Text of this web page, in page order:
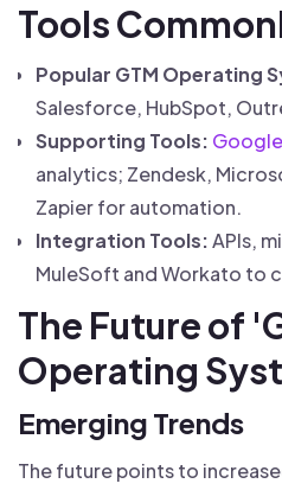
Tools
Popular GTM Operating
Salesforce, HubSpot,
Supporting Tools:
analytics; Zendesk,
Zapier for automation.
Integration Tools:APIs,
MuleSoft and Workato to
The Future of
Operating
Emerging Trends
The future points to